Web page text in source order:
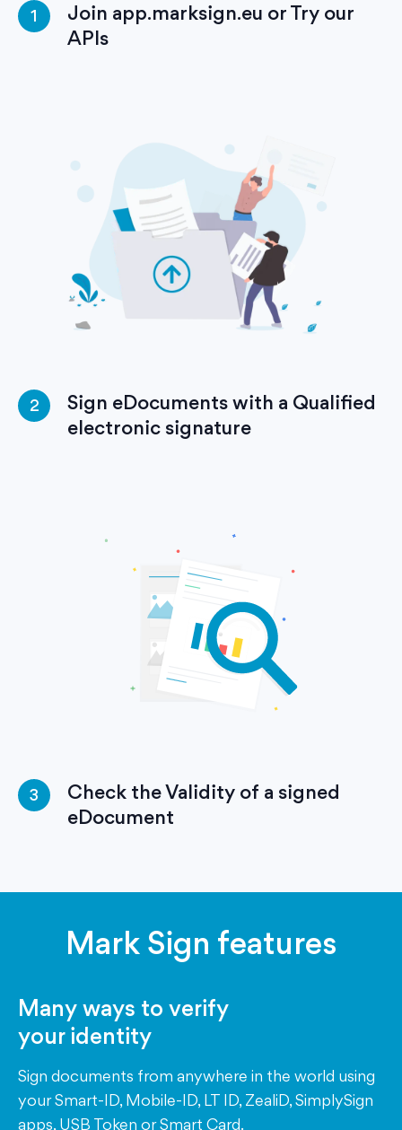
1
Join app.marksign.eu or Try our
APIs
2
Sign eDocuments with a Qualified
electronic signature
3
Check the Validity of a signed
eDocument
Mark Sign features
Many ways to verify
your identity
Sign documents from anywhere in the world using
your Smart-ID, Mobile-ID, LT ID, ZealiD, SimplySign
apps, USB Token or Smart Card.